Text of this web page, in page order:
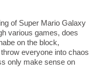
of Super Mario Galaxy
various games, does
on the block,
everyone into chaos
only make sense on